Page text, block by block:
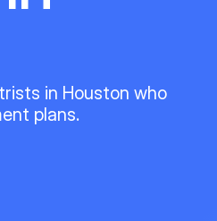
in Houston who
plans.